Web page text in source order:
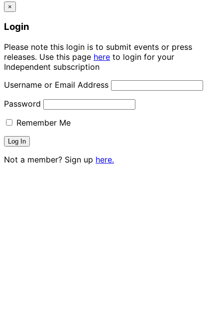
×
Login
Please note this login is to submit events or press
releases. Use this page here to login for your
Independent subscription
Username or Email Address
Password
Remember Me
Not a member? Sign up here.